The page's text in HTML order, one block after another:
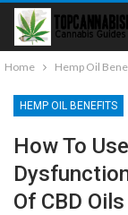
Home Hemp Oil
HEMP OIL BENEFITS
How To
Of CBD Oils